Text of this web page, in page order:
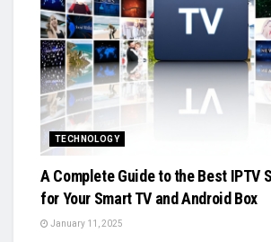
TECHNOLOGY
A Complete Guide to the Best IPTV
for Your Smart TV and Android Box
January 11, 2025